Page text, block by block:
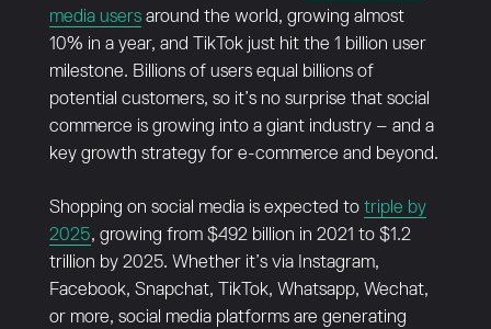
media usersaround the world, growing almost
10% in a year, and TikTok just hit the 1 billion user
milestone. Billions of users equal billions of
potential customers, so it’s no surprise that social
commerce is growing into a giant industry – and a
key growth strategy for e-commerce and beyond.
Shopping on social media is expected to triple by
2025, growing from $492 billion in 2021 to $1.2
trillion by 2025. Whether it’s via Instagram,
Facebook, Snapchat, TikTok, Whatsapp, Wechat,
or more, social media platforms are generating